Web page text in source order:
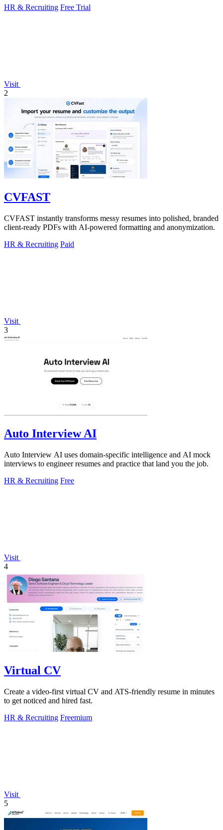
HR & Recruiting Free Trial
Visit
2
CVFAST
CVFAST instantly transforms messy resumes into polished, branded
client-ready PDFs with AI-powered formatting and anonymization.
HR & Recruiting Paid
Visit
3
Auto Interview AI
Auto Interview AI uses domain-specific intelligence and AI mock
interviews to engineer resumes and practice that land you the job.
HR & Recruiting Free
Visit
4
Virtual CV
Create a video-first virtual CV and ATS-friendly resume in minutes
to get noticed and hired fast.
HR & Recruiting Freemium
Visit
5